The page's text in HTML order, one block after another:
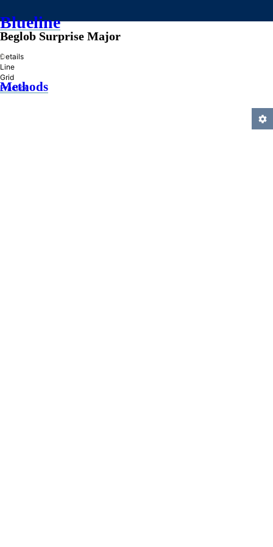
Blueline
»
Methods
Beglob Surprise Major
Details
Line
Grid
Practice